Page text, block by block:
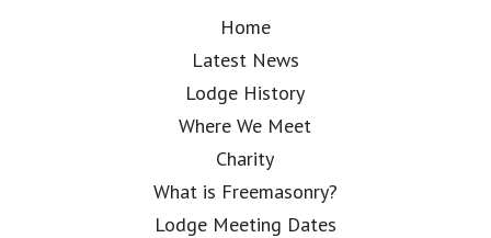
Home
Latest News
Lodge History
Where We Meet
Charity
What is Freemasonry?
Lodge Meeting Dates